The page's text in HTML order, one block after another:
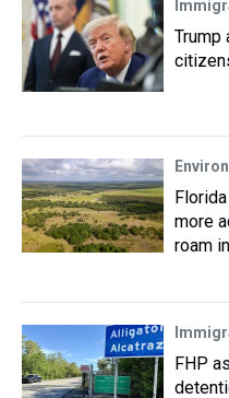
Trump
more
roam
FHP